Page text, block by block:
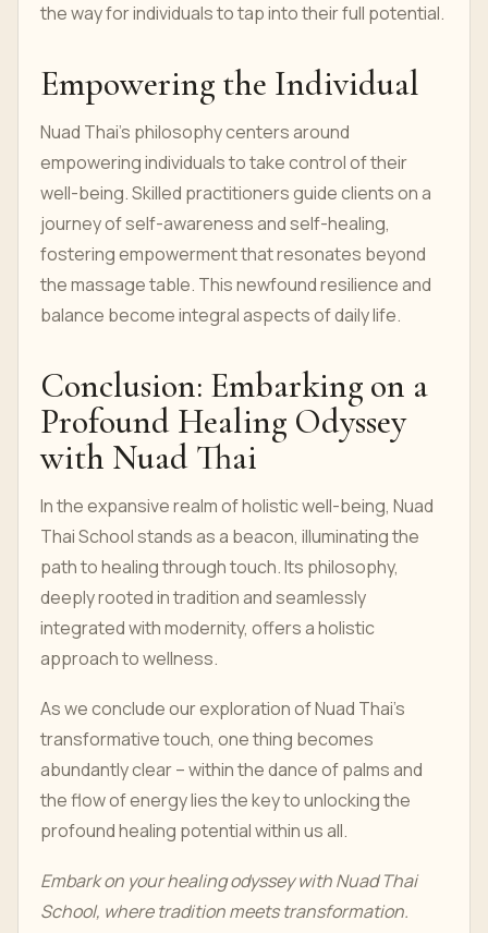
the way for individuals to tap into their full potential.
Empowering the Individual
Nuad Thai's philosophy centers around
empowering individuals to take control of their
well-being. Skilled practitioners guide clients on a
journey of self-awareness and self-healing,
fostering empowerment that resonates beyond
the massage table. This newfound resilience and
balance become integral aspects of daily life.
Conclusion: Embarking on a
Profound Healing Odyssey
with Nuad Thai
In the expansive realm of holistic well-being, Nuad
Thai School stands as a beacon, illuminating the
path to healing through touch. Its philosophy,
deeply rooted in tradition and seamlessly
integrated with modernity, offers a holistic
approach to wellness.
As we conclude our exploration of Nuad Thai's
transformative touch, one thing becomes
abundantly clear – within the dance of palms and
the flow of energy lies the key to unlocking the
profound healing potential within us all.
Embark on your healing odyssey with Nuad Thai
School, where tradition meets transformation.